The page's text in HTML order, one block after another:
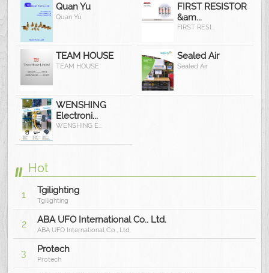
Quan Yu
Quan Yu
FIRST RESISTOR
&am...
FIRST RESI...
TEAM HOUSE
TEAM HOUSE
Sealed Air
Sealed Air
WENSHING
Electroni...
WENSHING E...
Hot
1 Tgilighting
Tgilighting
2 ABA UFO International Co., Ltd.
ABA UFO International Co., Ltd.
3 Protech
Protech